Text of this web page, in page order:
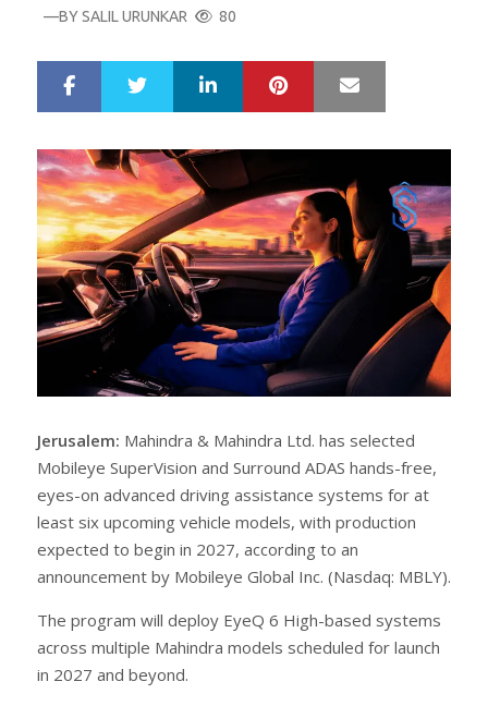
ON
—BYSALIL URUNKAR 80
r
e
e
t
LinkedIn Pinterest
Jerusalem: Mahindra & Mahindra Ltd. has selected
Mobileye SuperVision and Surround ADAS hands-free,
eyes-on advanced driving assistance systems for at
least six upcoming vehicle models, with production
expected to begin in 2027, according to an
announcement by Mobileye Global Inc. (Nasdaq: MBLY).
The program will deploy EyeQ 6 High-based systems
across multiple Mahindra models scheduled for launch
in 2027 and beyond.